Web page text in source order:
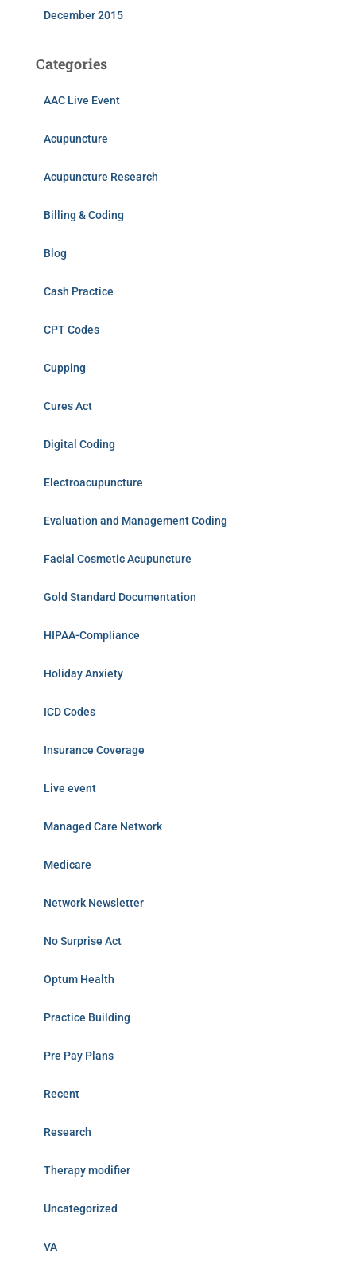
December 2015
Categories
AAC Live Event
Acupuncture
Acupuncture Research
Billing & Coding
Blog
Cash Practice
CPT Codes
Cupping
Cures Act
Digital Coding
Electroacupuncture
Evaluation and Management Coding
Facial Cosmetic Acupuncture
Gold Standard Documentation
HIPAA-Compliance
Holiday Anxiety
ICD Codes
Insurance Coverage
Live event
Managed Care Network
Medicare
Network Newsletter
No Surprise Act
Optum Health
Practice Building
Pre Pay Plans
Recent
Research
Therapy modifier
Uncategorized
VA